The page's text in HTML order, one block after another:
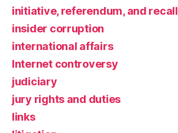
initiative, referendum, and recall
insider corruption
international affairs
Internet controversy
judiciary
jury rights and duties
links